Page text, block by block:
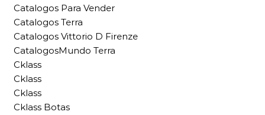
Catalogos Para Vender
Catalogos Terra
Catalogos Vittorio D Firenze
CatalogosMundo Terra
Cklass
Cklass
Cklass
Cklass Botas